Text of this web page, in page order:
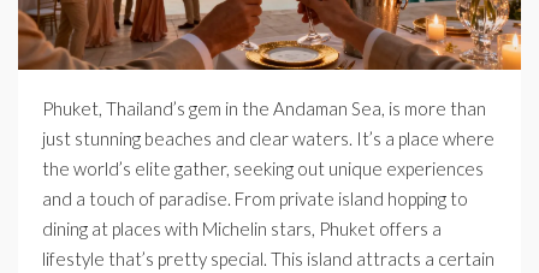
Phuket, Thailand’s gem in the Andaman Sea, is more than
just stunning beaches and clear waters. It’s a place where
the world’s elite gather, seeking out unique experiences
and a touch of paradise. From private island hopping to
dining at places with Michelin stars, Phuket offers a
lifestyle that’s pretty special. This island attracts a certain